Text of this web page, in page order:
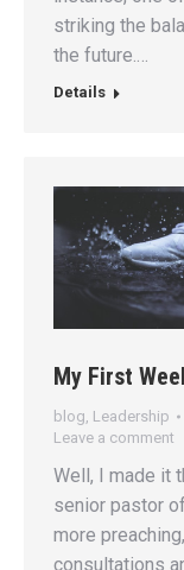
striking the
the future.…
Details
My First
blog Leadership
Leave a comment
Well, I made it
senior pastor
more
consultations